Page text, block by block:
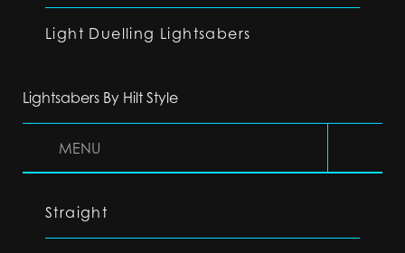
Light Duelling Lightsabers
Lightsabers By Hilt Style
MENU
Straight